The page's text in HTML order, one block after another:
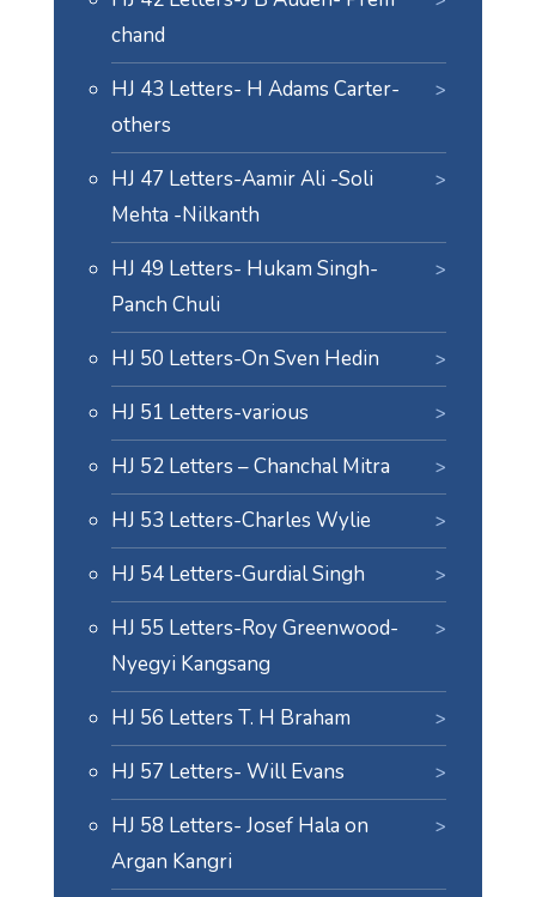
chand
HJ 43 Letters- H Adams Carter-
others
HJ 47 Letters-Aamir Ali -Soli
Mehta -Nilkanth
HJ 49 Letters- Hukam Singh-
Panch Chuli
HJ 50 Letters-On Sven Hedin
HJ 51 Letters-various
HJ 52 Letters – Chanchal Mitra
HJ 53 Letters-Charles Wylie
HJ 54 Letters-Gurdial Singh
HJ 55 Letters-Roy Greenwood-
Nyegyi Kangsang
HJ 56 Letters T. H Braham
HJ 57 Letters- Will Evans
HJ 58 Letters- Josef Hala on
Argan Kangri